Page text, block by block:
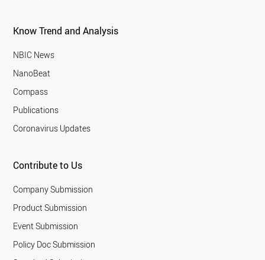
Know Trend and Analysis
NBIC News
NanoBeat
Compass
Publications
Coronavirus Updates
Contribute to Us
Company Submission
Product Submission
Event Submission
Policy Doc Submission